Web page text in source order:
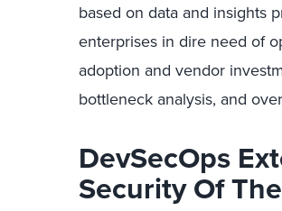
based on data and insights
enterprises in dire need of
adoption and vendor
bottleneck analysis, and
DevSecOps
Security Of